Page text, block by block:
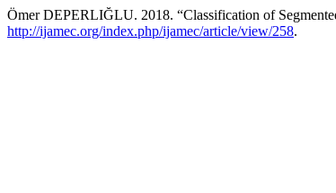
Ömer DEPERLIĞLU. 2018. “Classification of
http://ijamec.org/index.php/ijamec/article/view/258.